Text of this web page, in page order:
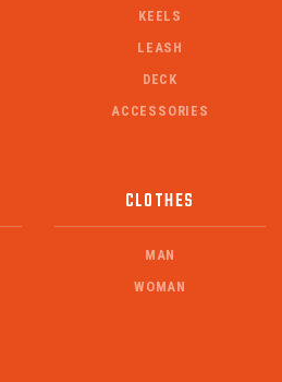
KEELS
LEASH
DECK
ACCESSORIES
CLOTHES
MAN
WOMAN